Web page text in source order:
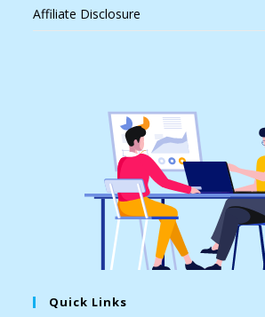
Affiliate Disclosure
Quick Links